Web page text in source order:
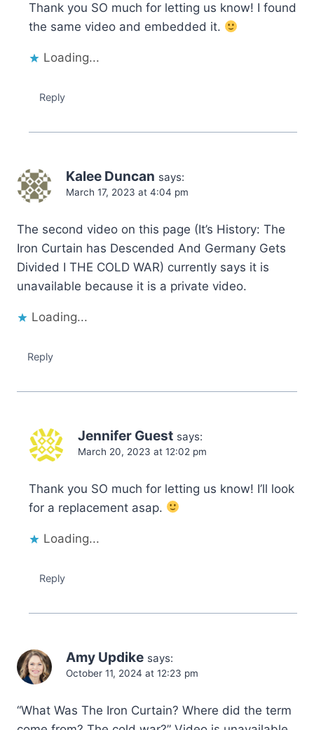
Thank you SO much for letting us know! I found
the same video and embedded it.
Loading...
Reply
Kalee Duncan says:
March 17, 2023 at 4:04 pm
The second video on this page (It’s History: The
Iron Curtain has Descended And Germany Gets
Divided I THE COLD WAR) currently says it is
unavailable because it is a private video.
Loading...
Reply
Jennifer Guest says:
March 20, 2023 at 12:02 pm
Thank you SO much for letting us know! I’ll look
for a replacement asap.
Loading...
Reply
Amy Updike says:
October 11, 2024 at 12:23 pm
“What Was The Iron Curtain? Where did the term